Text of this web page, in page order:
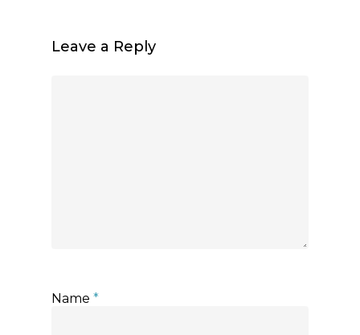
Leave a Reply
Name *